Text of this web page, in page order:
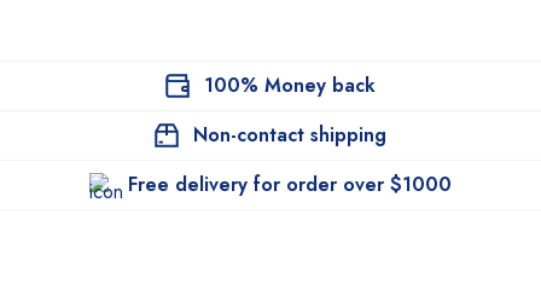
100% Money back
Non-contact shipping
Free delivery for order over $1000